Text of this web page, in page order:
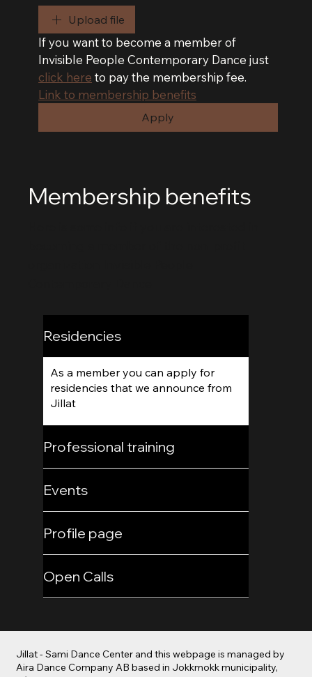
Upload file
If you want to become a member of
click here to pay the membership fee.
Link to membership benefits
Apply
Membership benefits
Residencies
As a member you can apply for
residencies that we announce from
Jillat
Professional training
Events
Profile page
Open Calls
Jillat - Sami Dance Center and this webpage is managed by
Aira Dance Company AB based in Jokkmokk municipality,